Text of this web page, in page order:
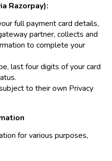
Razorpay):
full payment card details,
partner, collects and
to complete your
last four digits of your card
to their own Privacy
for various purposes,